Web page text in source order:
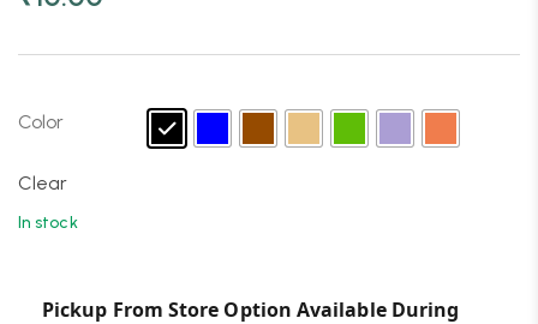
Color
Clear
In stock
Pickup From Store Option Available During